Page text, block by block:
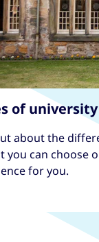
of university
about the
you can choose
for you.